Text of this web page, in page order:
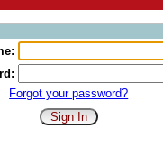
Forgot your password?